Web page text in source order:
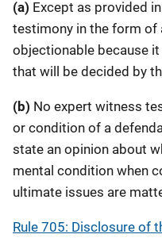
(a) Except as provided
testimony in the form of
objectionable because
that will be decided by
(b) No expert witness
or condition of a
state an opinion about
mental condition when
ultimate issues are
Rule 705: Disclosure of